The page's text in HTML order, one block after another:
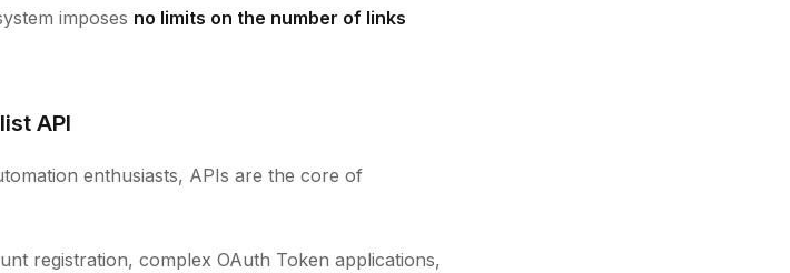
imposes no limits on the number of links
API
enthusiasts, APIs are the core of
registration, complex OAuth Token applications,